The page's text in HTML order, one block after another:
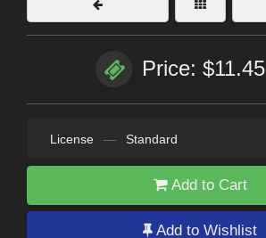
Price: $11.45
License — Standard
Add to Cart
Add to Wishlist